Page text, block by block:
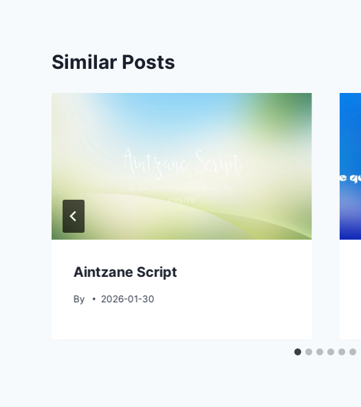
Similar Posts
Aintzane Script
By 2026-01-30